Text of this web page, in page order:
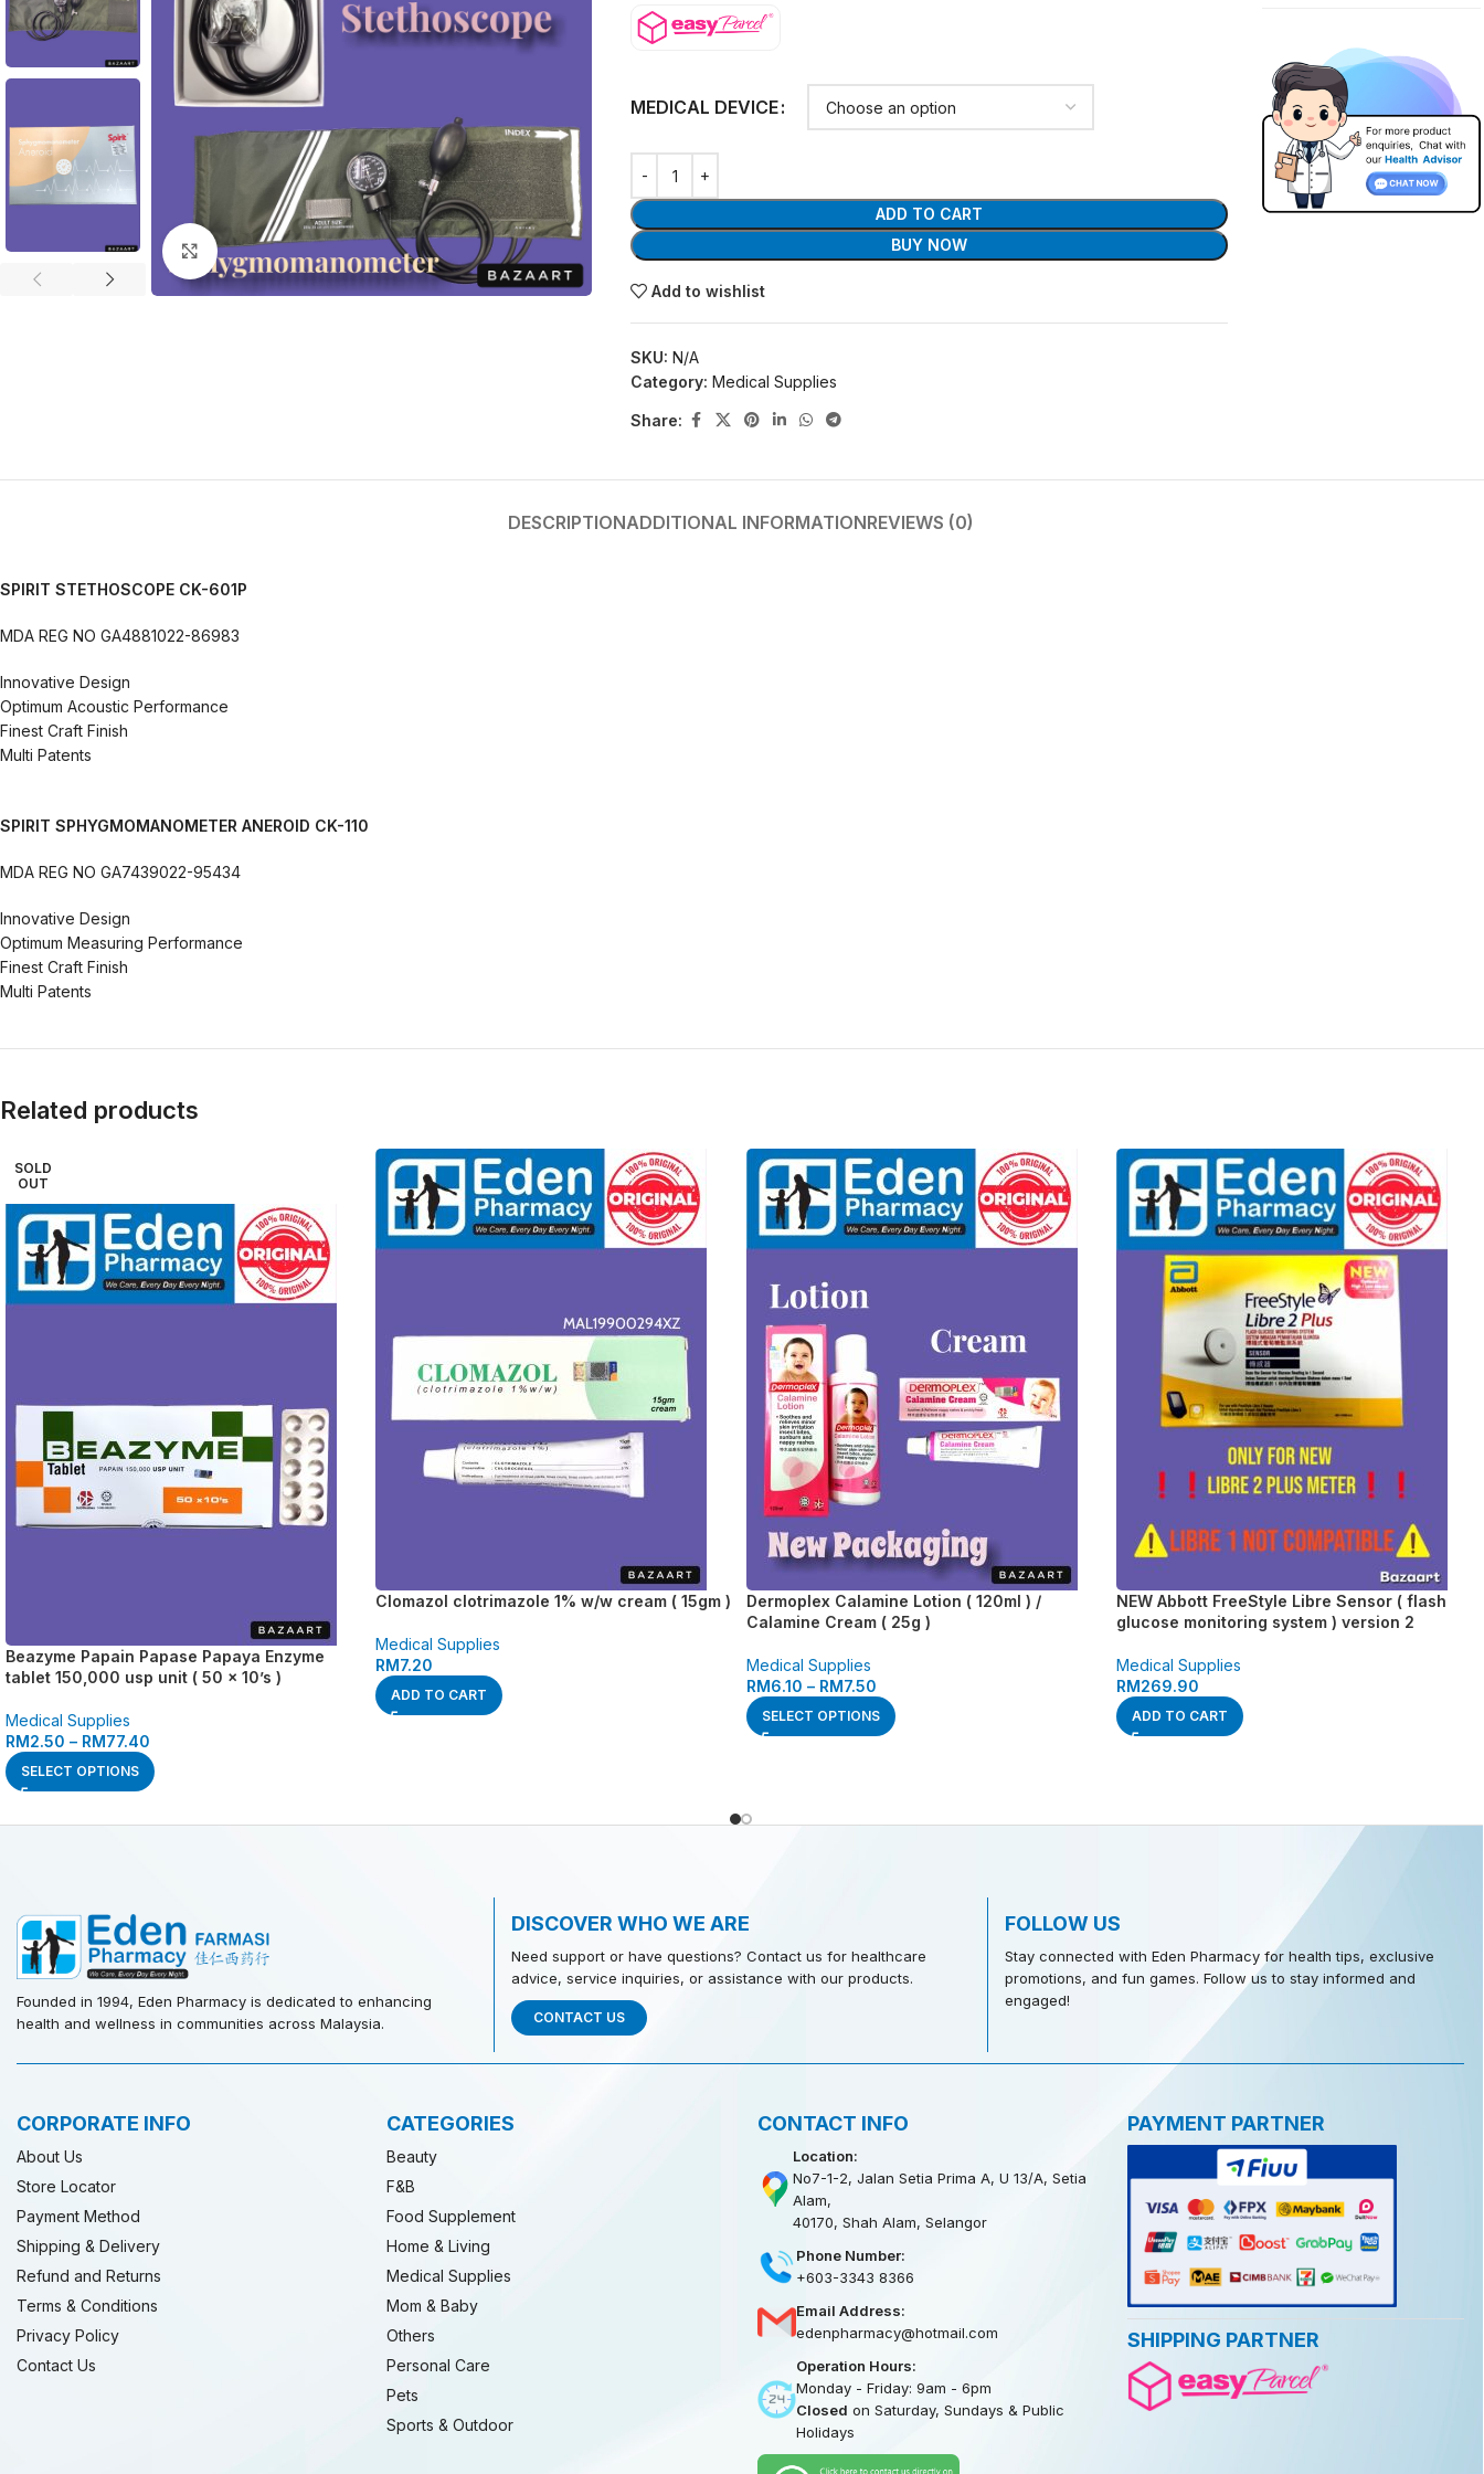
Click to enlarge
MEDICAL DEVICE
ADD TO CART
BUY NOW
Add to wishlist
SKU: N/A
Category: Medical Supplies
Share:
DESCRIPTIONADDITIONAL INFORMATIONREVIEWS (0)
SPIRIT STETHOSCOPE CK-601P
MDA REG NO GA4881022-86983
Innovative Design
Optimum Acoustic Performance
Finest Craft Finish
Multi Patents
SPIRIT SPHYGMOMANOMETER ANEROID CK-110
MDA REG NO GA7439022-95434
Innovative Design
Optimum Measuring Performance
Finest Craft Finish
Multi Patents
Related products
SOLD
OUT
Beazyme Papain Papase Papaya Enzyme
tablet 150,000 usp unit ( 50 x 10’s )
Medical Supplies
RM2.50 – RM77.40
SELECT OPTIONS
Clomazol clotrimazole 1% w/w cream ( 15gm )
Medical Supplies
RM7.20
ADD TO CART
Dermoplex Calamine Lotion ( 120ml ) /
Calamine Cream ( 25g )
Medical Supplies
RM6.10 – RM7.50
SELECT OPTIONS
NEW Abbott FreeStyle Libre Sensor ( flash
glucose monitoring system ) version 2
Medical Supplies
RM269.90
ADD TO CART
Founded in 1994, Eden Pharmacy is dedicated to enhancing
health and wellness in communities across Malaysia.
DISCOVER WHO WE ARE
Need support or have questions? Contact us for healthcare
advice, service inquiries, or assistance with our products.
CONTACT US
FOLLOW US
Stay connected with Eden Pharmacy for health tips, exclusive
promotions, and fun games. Follow us to stay informed and
engaged!
CORPORATE INFO
About Us
Store Locator
Payment Method
Shipping & Delivery
Refund and Returns
Terms & Conditions
Privacy Policy
Contact Us
CATEGORIES
Beauty
F&B
Food Supplement
Home & Living
Medical Supplies
Mom & Baby
Others
Personal Care
Pets
Sports & Outdoor
CONTACT INFO
Location:
No7-1-2, Jalan Setia Prima A, U 13/A, Setia
Alam,
40170, Shah Alam, Selangor
Phone Number:
+603-3343 8366
Email Address:
edenpharmacy@hotmail.com
Operation Hours:
Monday - Friday: 9am - 6pm
Closed on Saturday, Sundays & Public
Holidays
PAYMENT PARTNER
SHIPPING PARTNER